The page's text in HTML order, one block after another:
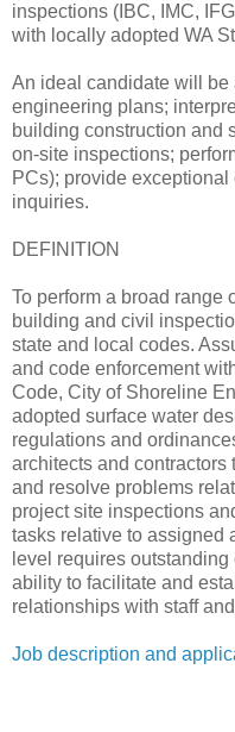
inspections (IBC, IMC,
with locally adopted WA
An ideal candidate will be
engineering plans;
building construction and
on-site inspections;
PCs); provide
inquiries.
DEFINITION
To perform a broad range
building and civil
state and local codes.
and code enforcement
Code, City of Shoreline
adopted surface water
regulations and
architects and
and resolve problems
project site inspections
tasks relative to assigned
level requires
ability to facilitate and
relationships with staff
Job description and